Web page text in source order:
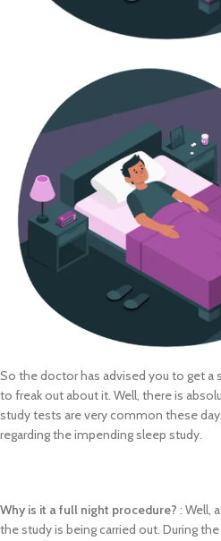
So the doctor has advised you to get a
to freak out about it. Well, there is
study tests are very common these
regarding the impending sleep study.
Why is it a full night procedure? : Well,
the study is being carried out. During